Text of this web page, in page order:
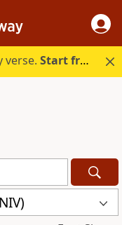
verse.Start free.